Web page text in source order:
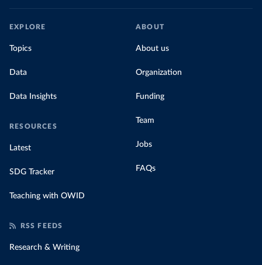
EXPLORE
Topics
Data
Data Insights
RESOURCES
Latest
SDG Tracker
Teaching with OWID
ABOUT
About us
Organization
Funding
Team
Jobs
FAQs
RSS FEEDS
Research & Writing